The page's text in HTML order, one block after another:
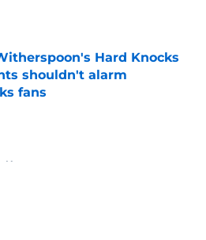
on Invalid Date
Hard Knocks
shouldn't alarm
fans
on Invalid Date